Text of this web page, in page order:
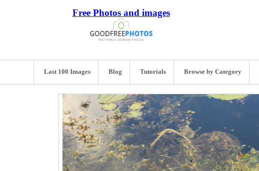
Free Photos and images
Last 100 Images Blog Tutorials Browse by Category